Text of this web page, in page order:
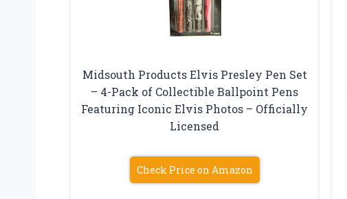
Midsouth Products Elvis Presley Pen Set
– 4-Pack of Collectible Ballpoint Pens
Featuring Iconic Elvis Photos – Officially
Licensed
Check Price on Amazon